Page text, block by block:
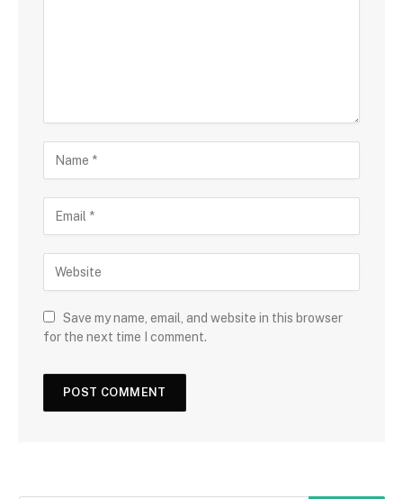
Save my name, email, and website in this browser
for the next time I comment.